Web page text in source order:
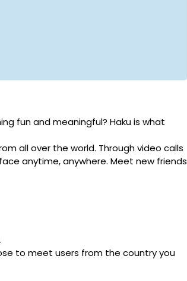
fun and meaningful? Haku is what
all over the world. Through video calls
anytime, anywhere. Meet new friends
to meet users from the country you